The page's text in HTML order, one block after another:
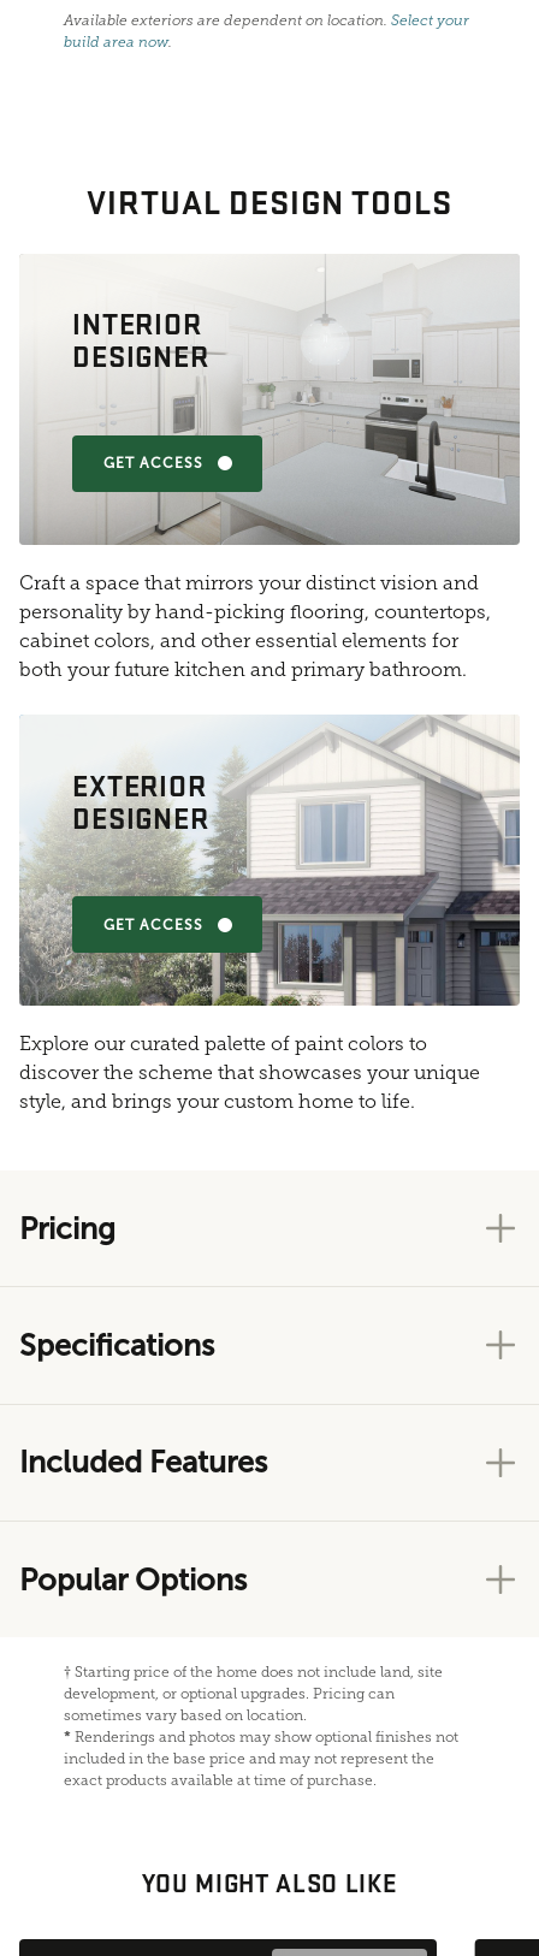
Available exteriors are dependent on location.Select your
build area now.
VIRTUAL DESIGN TOOLS
INTERIOR
DESIGNER
GET ACCESS
Craft a space that mirrors your distinct vision and
personality by hand-picking flooring, countertops,
cabinet colors, and other essential elements for
both your future kitchen and primary bathroom.
EXTERIOR
DESIGNER
GET ACCESS
Explore our curated palette of paint colors to
discover the scheme that showcases your unique
style, and brings your custom home to life.
Pricing
Specifications
Included Features
Popular Options
† Starting price of the home does not include land, site
development, or optional upgrades. Pricing can
sometimes vary based on location.
* Renderings and photos may show optional finishes not
included in the base price and may not represent the
exact products available at time of purchase.
YOU MIGHT ALSO LIKE